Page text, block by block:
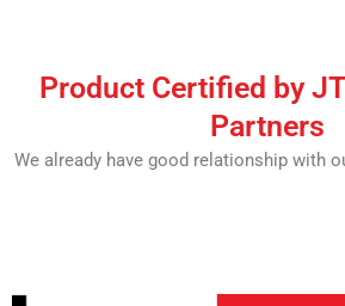
Product Certified by
Partners
We already have good relationship with